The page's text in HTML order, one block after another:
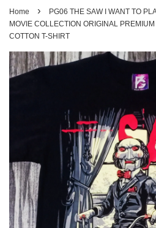
Home ›
PG06 THE SAW I WANT TO
MOVIE COLLECTION ORIGINAL
COTTON T-SHIRT